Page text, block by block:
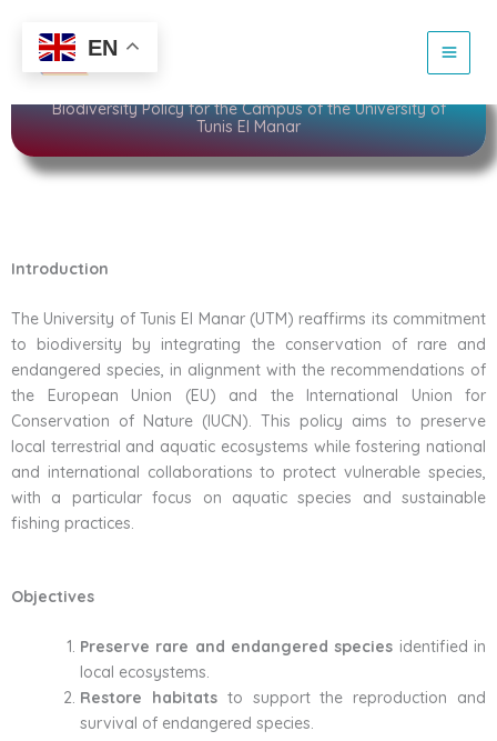
content
Sustainability
Biodiversity Policy for the Campus of the University of
Tunis El Manar
Introduction
The University of Tunis El Manar (UTM) reaffirms its commitment
to biodiversity by integrating the conservation of rare and
endangered species, in alignment with the recommendations of
the European Union (EU) and the International Union for
Conservation of Nature (IUCN). This policy aims to preserve
local terrestrial and aquatic ecosystems while fostering national
and international collaborations to protect vulnerable species,
with a particular focus on aquatic species and sustainable
fishing practices.
Objectives
Preserve rare and endangered species identified in
local ecosystems.
Restore habitatsto support the reproduction and
survival of endangered species.
EN